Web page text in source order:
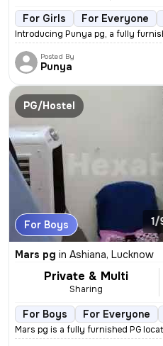
For Girls For Everyone
Introducing Punya pg, a fully
Posted By
Punya
PG/Hostel
For Boys 1/
Mars pg in Ashiana, Lucknow
Private & Multi
Sharing
For Boys For Everyone
Mars pg is a fully furnished PG